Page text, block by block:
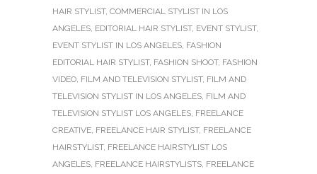
HAIR STYLIST, COMMERCIAL STYLIST IN LOS
ANGELES, EDITORIAL HAIR STYLIST, EVENT STYLIST,
EVENT STYLIST IN LOS ANGELES, FASHION
EDITORIAL HAIR STYLIST, FASHION SHOOT, FASHION
VIDEO, FILM AND TELEVISION STYLIST, FILM AND
TELEVISION STYLIST IN LOS ANGELES, FILM AND
TELEVISION STYLIST LOS ANGELES, FREELANCE
CREATIVE, FREELANCE HAIR STYLIST, FREELANCE
HAIRSTYLIST, FREELANCE HAIRSTYLIST LOS
ANGELES, FREELANCE HAIRSTYLISTS, FREELANCE